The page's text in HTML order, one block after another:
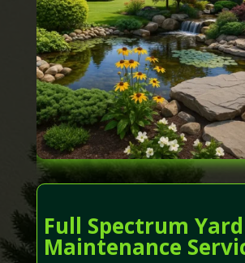
Full Spectrum Yard
Maintenance